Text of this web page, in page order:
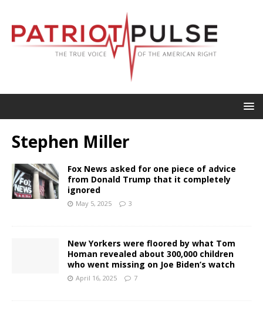
Stephen Miller
Fox News asked for one piece of advice
from Donald Trump that it completely
ignored
May 5, 2025 3
New Yorkers were floored by what Tom
Homan revealed about 300,000 children
who went missing on Joe Biden’s watch
April 16, 2025 7